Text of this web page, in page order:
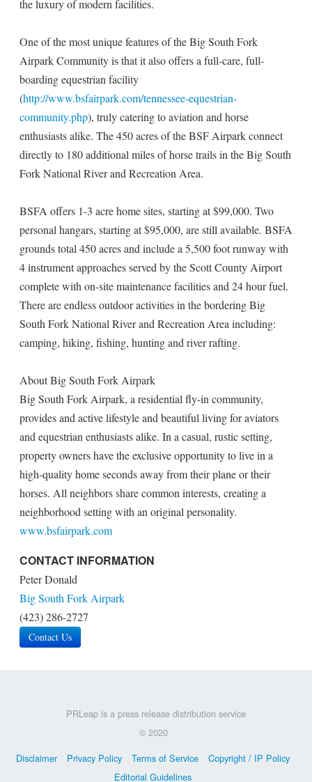
the luxury of modern facilities.
One of the most unique features of the Big South Fork
Airpark Community is that it also offers a full-care, full-
boarding equestrian facility
(http://www.bsfairpark.com/tennessee-equestrian-
community.php), truly catering to aviation and horse
enthusiasts alike. The 450 acres of the BSF Airpark connect
directly to 180 additional miles of horse trails in the Big South
Fork National River and Recreation Area.
BSFA offers 1-3 acre home sites, starting at $99,000. Two
personal hangars, starting at $95,000, are still available. BSFA
grounds total 450 acres and include a 5,500 foot runway with
4 instrument approaches served by the Scott County Airport
complete with on-site maintenance facilities and 24 hour fuel.
There are endless outdoor activities in the bordering Big
South Fork National River and Recreation Area including:
camping, hiking, fishing, hunting and river rafting.
About Big South Fork Airpark
Big South Fork Airpark, a residential fly-in community,
provides and active lifestyle and beautiful living for aviators
and equestrian enthusiasts alike. In a casual, rustic setting,
property owners have the exclusive opportunity to live in a
high-quality home seconds away from their plane or their
horses. All neighbors share common interests, creating a
neighborhood setting with an original personality.
www.bsfairpark.com
CONTACT INFORMATION
Peter Donald
Big South Fork Airpark
(423) 286-2727
Contact Us
PRLeap is a press release distribution service
© 2020
Disclaimer
Privacy Policy Terms of Service
Copyright / IP Policy
Editorial Guidelines